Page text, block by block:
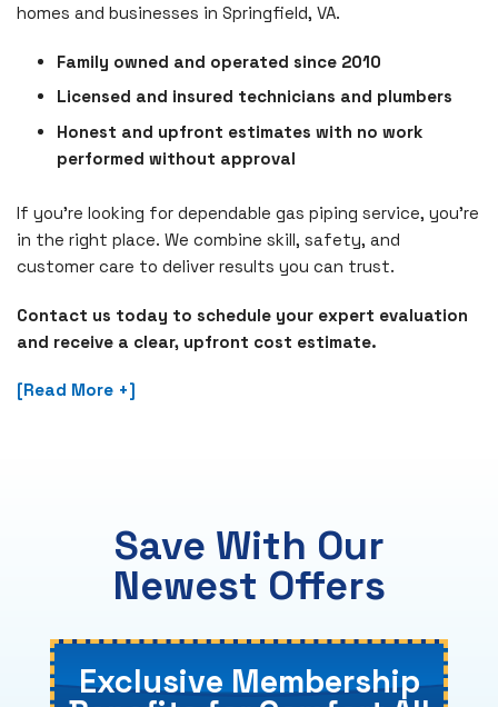
homes and businesses in Springfield, VA.
Family owned and operated since 2010
Licensed and insured technicians and plumbers
Honest and upfront estimates with no work
performed without approval
If you're looking for dependable gas piping service, you’re
in the right place. We combine skill, safety, and
customer care to deliver results you can trust.
Contact us today to schedule your expert evaluation
and receive a clear, upfront cost estimate.
[Read More +]
Save With Our
Newest Offers
Exclusive Membership